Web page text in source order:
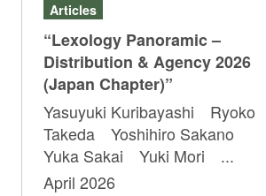
Articles
“Lexology Panoramic –
Distribution & Agency 2026
(Japan Chapter)”
Yasuyuki Kuribayashi Ryoko
Takeda Yoshihiro Sakano
Yuka Sakai Yuki Mori ...
April 2026